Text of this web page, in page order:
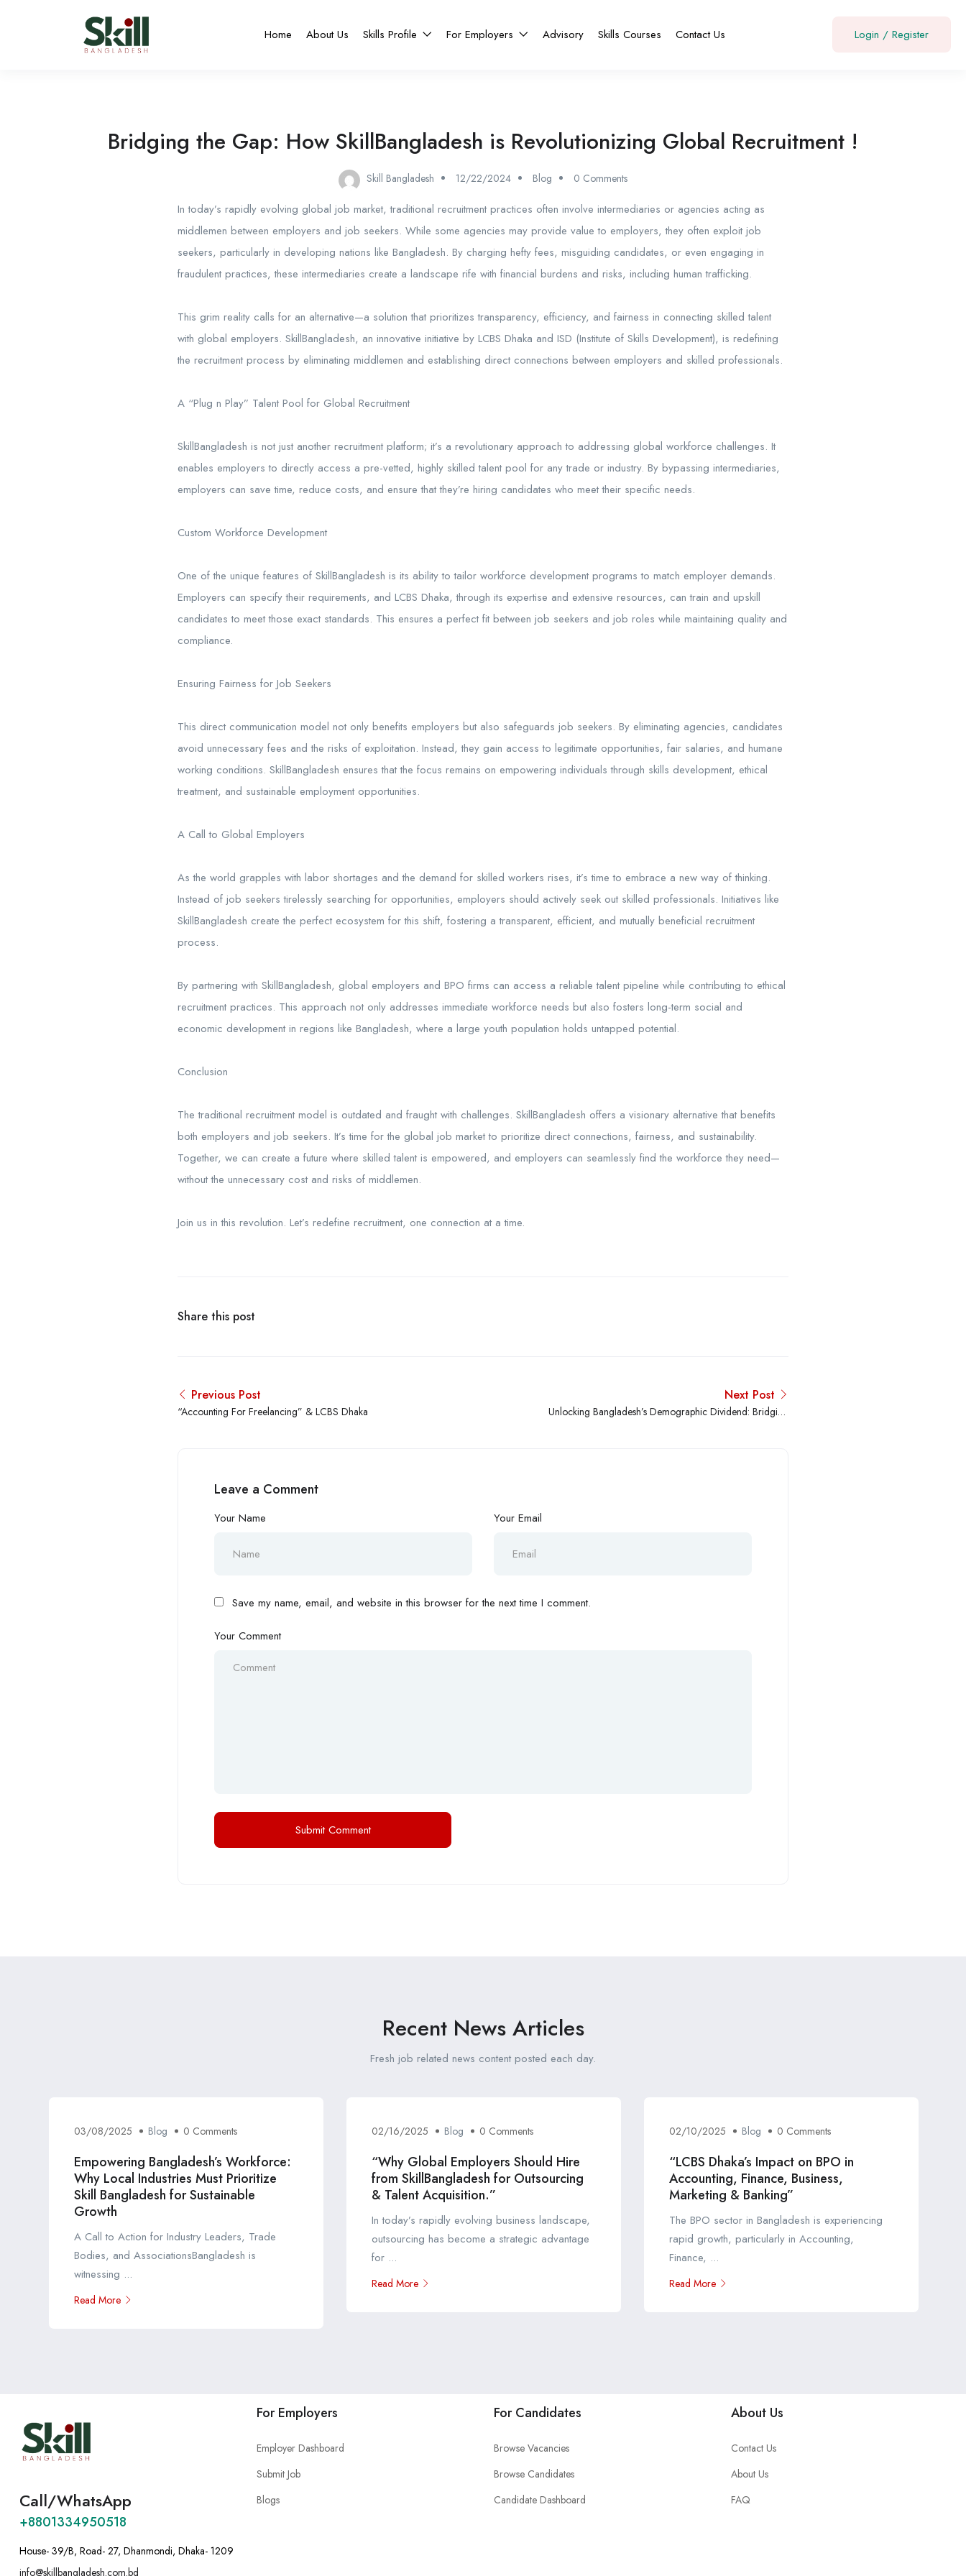
Home About Us Skills Profile For Employers Advisory Skills Courses Contact Us Login / Register
Bridging the Gap: How SkillBangladesh is Revolutionizing Global Recruitment !
Skill Bangladesh 12/22/2024 Blog 0 Comments
In today’s rapidly evolving global job market, traditional recruitment practices often involve intermediaries or agencies acting as
middlemen between employers and job seekers. While some agencies may provide value to employers, they often exploit job
seekers, particularly in developing nations like Bangladesh. By charging hefty fees, misguiding candidates, or even engaging in
fraudulent practices, these intermediaries create a landscape rife with financial burdens and risks, including human trafficking.
This grim reality calls for an alternative—a solution that prioritizes transparency, efficiency, and fairness in connecting skilled talent
with global employers. SkillBangladesh, an innovative initiative by LCBS Dhaka and ISD (Institute of Skills Development), is redefining
the recruitment process by eliminating middlemen and establishing direct connections between employers and skilled professionals.
A “Plug n Play” Talent Pool for Global Recruitment
SkillBangladesh is not just another recruitment platform; it’s a revolutionary approach to addressing global workforce challenges. It
enables employers to directly access a pre-vetted, highly skilled talent pool for any trade or industry. By bypassing intermediaries,
employers can save time, reduce costs, and ensure that they’re hiring candidates who meet their specific needs.
Custom Workforce Development
One of the unique features of SkillBangladesh is its ability to tailor workforce development programs to match employer demands.
Employers can specify their requirements, and LCBS Dhaka, through its expertise and extensive resources, can train and upskill
candidates to meet those exact standards. This ensures a perfect fit between job seekers and job roles while maintaining quality and
compliance.
Ensuring Fairness for Job Seekers
This direct communication model not only benefits employers but also safeguards job seekers. By eliminating agencies, candidates
avoid unnecessary fees and the risks of exploitation. Instead, they gain access to legitimate opportunities, fair salaries, and humane
working conditions. SkillBangladesh ensures that the focus remains on empowering individuals through skills development, ethical
treatment, and sustainable employment opportunities.
A Call to Global Employers
As the world grapples with labor shortages and the demand for skilled workers rises, it’s time to embrace a new way of thinking.
Instead of job seekers tirelessly searching for opportunities, employers should actively seek out skilled professionals. Initiatives like
SkillBangladesh create the perfect ecosystem for this shift, fostering a transparent, efficient, and mutually beneficial recruitment
process.
By partnering with SkillBangladesh, global employers and BPO firms can access a reliable talent pipeline while contributing to ethical
recruitment practices. This approach not only addresses immediate workforce needs but also fosters long-term social and
economic development in regions like Bangladesh, where a large youth population holds untapped potential.
Conclusion
The traditional recruitment model is outdated and fraught with challenges. SkillBangladesh offers a visionary alternative that benefits
both employers and job seekers. It’s time for the global job market to prioritize direct connections, fairness, and sustainability.
Together, we can create a future where skilled talent is empowered, and employers can seamlessly find the workforce they need—
without the unnecessary cost and risks of middlemen.
Join us in this revolution. Let’s redefine recruitment, one connection at a time.
Share this post
Previous Post
“Accounting For Freelancing” & LCBS Dhaka
Next Post
Unlocking Bangladesh’s Demographic Dividend: Bridging
Leave a Comment
Your Name Your Email
Save my name, email, and website in this browser for the next time I comment.
Your Comment
Recent News Articles
Fresh job related news content posted each day.
03/08/2025 Blog 0 Comments
Empowering Bangladesh’s Workforce:
Why Local Industries Must Prioritize
Skill Bangladesh for Sustainable
Growth
A Call to Action for Industry Leaders, Trade
Bodies, and AssociationsBangladesh is
witnessing ...
Read More
02/16/2025 Blog 0 Comments
“Why Global Employers Should Hire
from SkillBangladesh for Outsourcing
& Talent Acquisition.”
In today’s rapidly evolving business landscape,
outsourcing has become a strategic advantage
for ...
Read More
02/10/2025 Blog 0 Comments
“LCBS Dhaka’s Impact on BPO in
Accounting, Finance, Business,
Marketing & Banking”
The BPO sector in Bangladesh is experiencing
rapid growth, particularly in Accounting,
Finance, ...
Read More
Call/WhatsApp
+8801334950518
House- 39/B, Road- 27, Dhanmondi, Dhaka- 1209
info@skillbangladesh.com.bd
For Employers
Employer Dashboard
Submit Job
Blogs
For Candidates
Browse Vacancies
Browse Candidates
Candidate Dashboard
About Us
Contact Us
About Us
FAQ